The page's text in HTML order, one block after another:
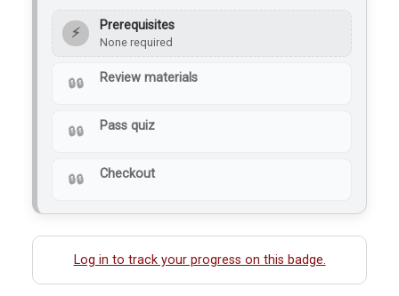
⚡ Prerequisites
None required
Review materials
Pass quiz
Checkout
Log in to track your progress on this badge.